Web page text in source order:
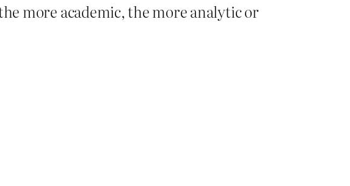
more academic, the more analytic or